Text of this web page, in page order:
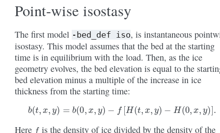
Point-wise isostasy
The first model -bed_def iso, is instantaneous
isostasy. This model assumes that the bed at the starting
time is in equilibrium with the load. Then, as the ice
geometry evolves, the bed elevation is equal to the
bed elevation minus a multiple of the increase in ice
thickness from the starting time:
b( y)=b (0 x,y f[ H(t,x y) −H x,y)]
Here
is the density of ice divided by the density of the